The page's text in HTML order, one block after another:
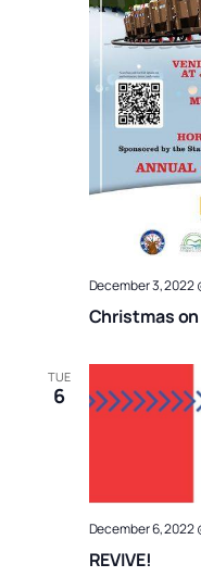
Christmas
December 3, 2022
TUE
6
REVIVE!
December 6, 2022